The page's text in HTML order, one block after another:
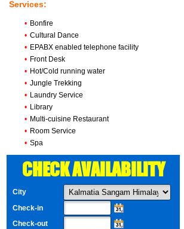
Services:
• Bonfire
• Cultural Dance
• EPABX enabled telephone facility
• Front Desk
• Hot/Cold running water
• Jungle Trekking
• Laundry Service
• Library
• Multi-cuisine Restaurant
• Room Service
• Spa
CHECK AVAILABILITY
City
Check-in
Check-out